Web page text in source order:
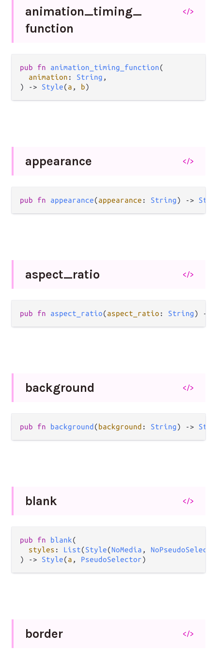
animation_timing_
function
</>
pub fn animation_timing_function(
animation : String ,
)
-> Style(a , b)
appearance </>
pub fn appearance(appearance : String) ->
aspect_ratio </>
pub fn aspect_ratio(aspect_ratio : String) ->
background </>
pub fn background (background : String) ->
blank </>
pub fn blank(
styles : List(Style(NoMedia ,
)
-> Style(a , PseudoSelector)
border </>